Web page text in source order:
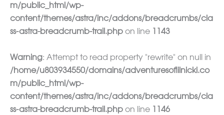
m/public_html/wp-
content/themes/astra/inc/addons/breadcrumbs/cla
ss-astra-breadcrumb-trail.php on line 1143
Warning: Attempt to read property "rewrite" on null in
/home/u803934550/domains/adventuresoflilnicki.co
m/public_html/wp-
content/themes/astra/inc/addons/breadcrumbs/cla
ss-astra-breadcrumb-trail.php on line 1146